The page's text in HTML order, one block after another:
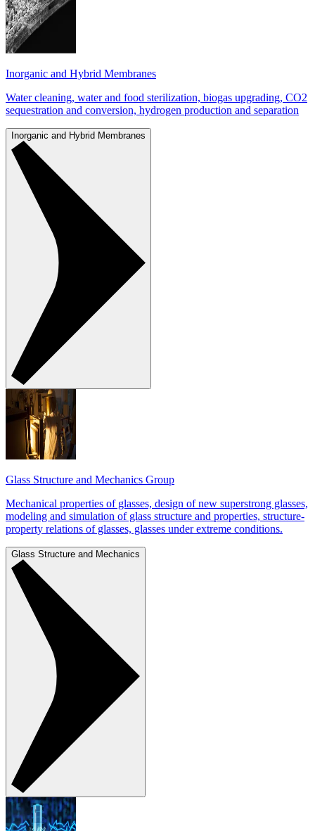
Inorganic and Hybrid Membranes
Water cleaning, water and food sterilization, biogas upgrading, CO2
sequestration and conversion, hydrogen production and separation
Inorganic and Hybrid Membranes
Glass Structure and Mechanics Group
Mechanical properties of glasses, design of new superstrong glasses,
modeling and simulation of glass structure and properties, structure-
property relations of glasses, glasses under extreme conditions.
Glass Structure and Mechanics